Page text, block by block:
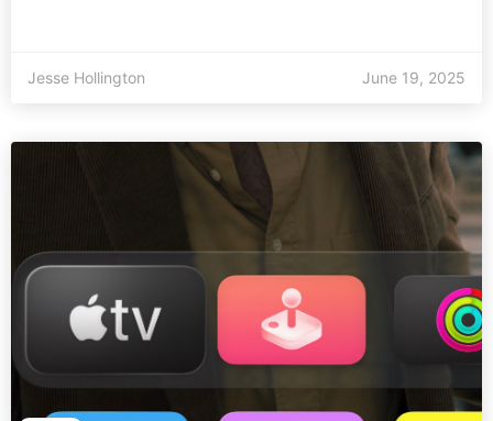
Jesse Hollington June 19, 2025